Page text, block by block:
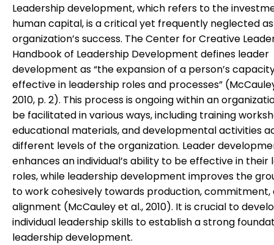
Leadership development, which refers to the
human capital, is a critical yet frequently neglected
organization’s success. The Center for Creative
Handbook of Leadership Development defines leader
development as “the expansion of a person’s
effective in leadership roles and processes”
2010, p. 2). This process is ongoing within an
be facilitated in various ways, including training
educational materials, and developmental activities
different levels of the organization. Leader
enhances an individual’s ability to be effective in their
roles, while leadership development improves the
to work cohesively towards production, commitment,
alignment (McCauley et al., 2010). It is crucial to
individual leadership skills to establish a strong
leadership development.